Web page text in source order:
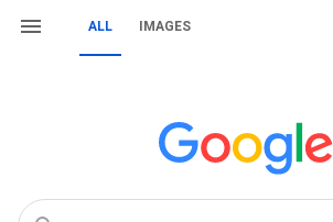
ALL IMAGES